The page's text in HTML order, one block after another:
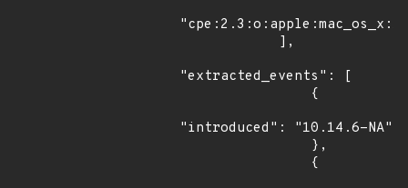
"extracted_events": [
"introduced": "10.14.6-NA"